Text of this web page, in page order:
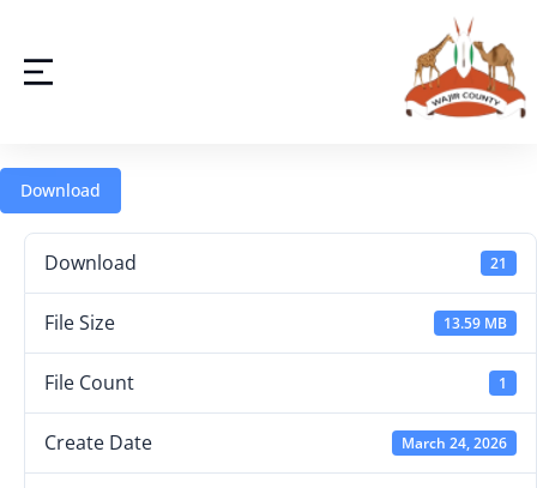
Download
Download 21
File Size 13.59 MB
File Count 1
Create Date March 24, 2026